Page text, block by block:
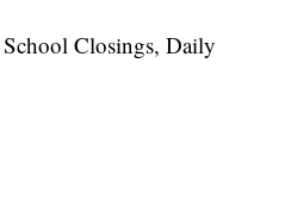
School Closings, Daily